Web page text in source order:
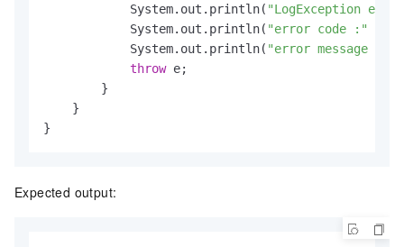
            System.out.println(
"LogException e :"
            System.out.println(
"error code :"
            System.out.println(
"error message :"
throw e;
        }
    }
}
Expected output: